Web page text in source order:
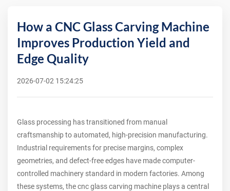
How a CNC Glass Carving Machine
Improves Production Yield and
Edge Quality
2026-07-02 15:24:25
Glass processing has transitioned from manual
craftsmanship to automated, high-precision manufacturing.
Industrial requirements for precise margins, complex
geometries, and defect-free edges have made computer-
controlled machinery standard in modern factories. Among
these systems, the cnc glass carving machine plays a central